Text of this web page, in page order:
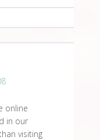
online
in our
visiting